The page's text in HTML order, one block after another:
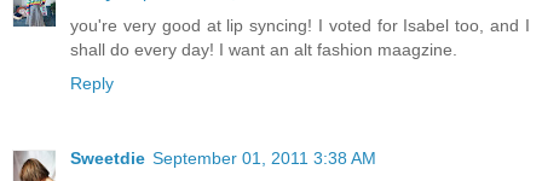
you're very good at lip syncing! I voted for Isabel too, and I
shall do every day! I want an alt fashion maagzine.
Reply
Sweetdie September 01, 2011 3:38 AM